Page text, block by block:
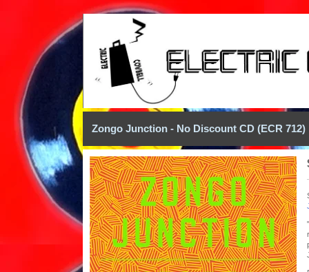
Zongo Junction - No Discount CD (ECR 712)